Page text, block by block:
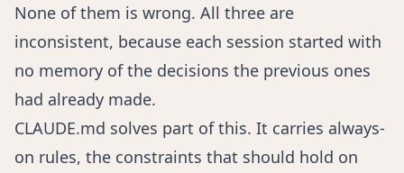
None of them is wrong. All three are
inconsistent, because each session started with
no memory of the decisions the previous ones
had already made.
CLAUDE.md solves part of this. It carries always-
on rules, the constraints that should hold on